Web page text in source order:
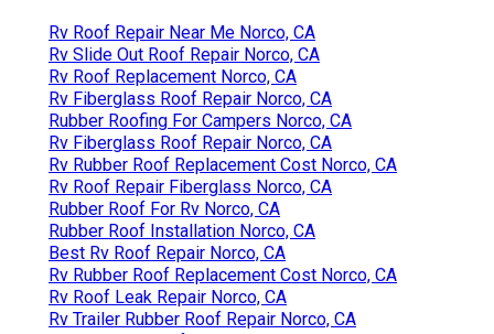
Rv Roof Repair Near Me Norco, CA
Rv Slide Out Roof Repair Norco, CA
Rv Roof Replacement Norco, CA
Rv Fiberglass Roof Repair Norco, CA
Rubber Roofing For Campers Norco, CA
Rv Fiberglass Roof Repair Norco, CA
Rv Rubber Roof Replacement Cost Norco, CA
Rv Roof Repair Fiberglass Norco, CA
Rubber Roof For Rv Norco, CA
Rubber Roof Installation Norco, CA
Best Rv Roof Repair Norco, CA
Rv Rubber Roof Replacement Cost Norco, CA
Rv Roof Leak Repair Norco, CA
Rv Trailer Rubber Roof Repair Norco, CA